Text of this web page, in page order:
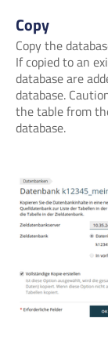
Copy
Copy the
If copied to an
database are
database.
the table from
database.